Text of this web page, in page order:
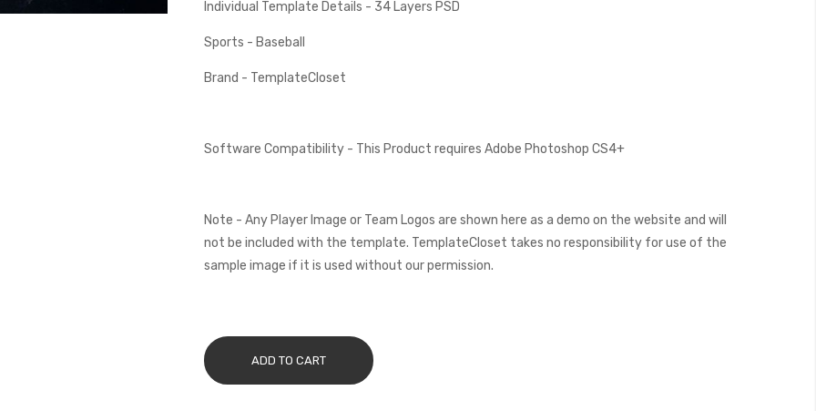
Individual Template Details - 34 Layers PSD
Sports - Baseball
Brand - TemplateCloset
Software Compatibility - This Product requires Adobe Photoshop CS4+
Note - Any Player Image or Team Logos are shown here as a demo on the website and will
not be included with the template. TemplateCloset takes no responsibility for use of the
sample image if it is used without our permission.
ADD TO CART